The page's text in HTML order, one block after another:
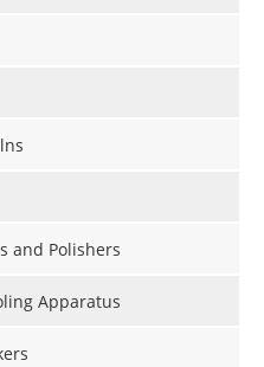
and Polishers
Apparatus